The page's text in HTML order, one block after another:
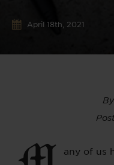
April 18th, 2021
By
any of us